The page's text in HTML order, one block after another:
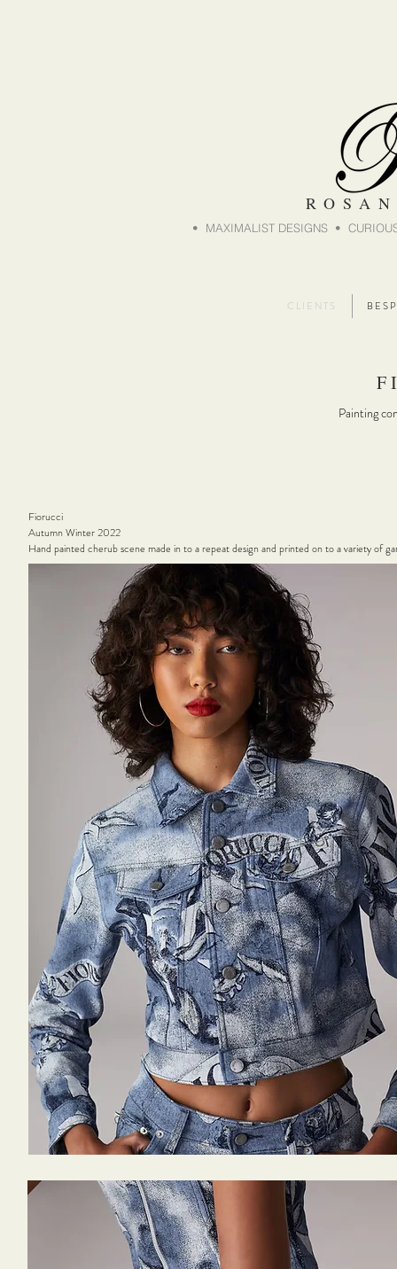
• MAXIMALIST DESIGNS •
C L I E N T S B E S
Painting
Fiorucci
Autumn Winter 2022
Hand painted cherub scene made in to a repeat design and printed on to a variety of